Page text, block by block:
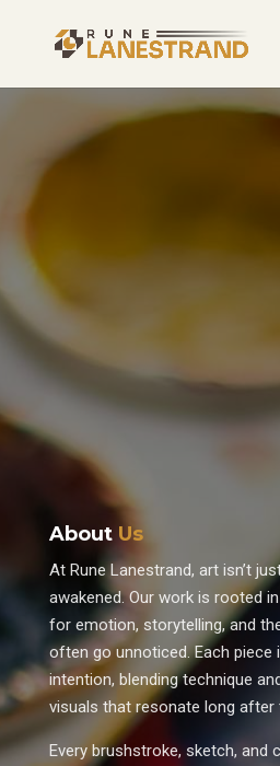
About Us
At Rune Lanestrand, art isn’t
awakened. Our work is rooted
for emotion, storytelling, and
often go unnoticed. Each piece
intention, blending technique
visuals that resonate long after
Every brushstroke, sketch, and